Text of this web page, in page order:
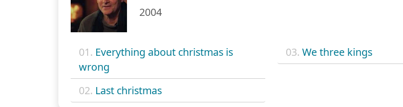
2004
01. Everything about christmas is
wrong
02. Last christmas
03. We three kings